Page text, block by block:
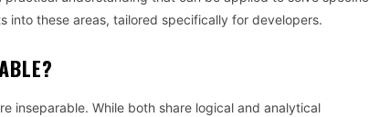
into these areas, tailored specifically for developers.
inseparable. While both share logical and analytical